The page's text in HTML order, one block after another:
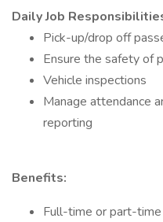
Daily Job
Pick-up/drop off
Ensure the safety of
Vehicle inspections
Manage attendance
reporting
Benefits:
Full-time or part-